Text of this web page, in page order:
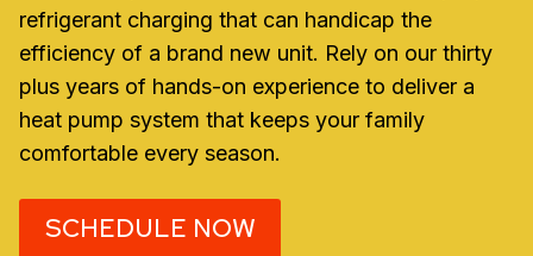
refrigerant charging that can handicap the
efficiency of a brand new unit. Rely on our thirty
plus years of hands-on experience to deliver a
heat pump system that keeps your family
comfortable every season.
SCHEDULE NOW